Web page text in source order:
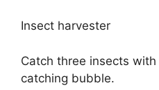
Insect harvester
Catch three insects
catching bubble.